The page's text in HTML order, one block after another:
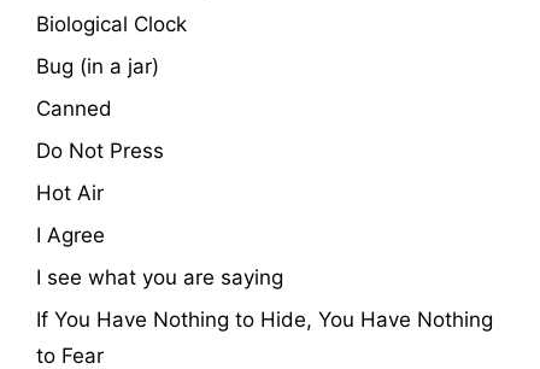
Biological Clock
Bug (in a jar)
Canned
Do Not Press
Hot Air
I Agree
I see what you are saying
If You Have Nothing to Hide, You Have Nothing
to Fear